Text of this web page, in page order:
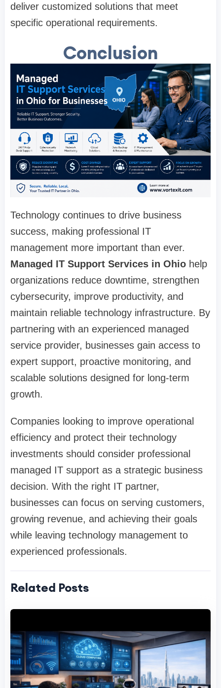
deliver customized solutions that meet
specific operational requirements.
Conclusion
Technology continues to drive business
success, making professional IT
management more important than ever.
Managed IT Support Services in Ohio help
organizations reduce downtime, strengthen
cybersecurity, improve productivity, and
maintain reliable technology infrastructure. By
partnering with an experienced managed
service provider, businesses gain access to
expert support, proactive monitoring, and
scalable solutions designed for long-term
growth.
Companies looking to improve operational
efficiency and protect their technology
investments should consider professional
managed IT support as a strategic business
decision. With the right IT partner,
businesses can focus on serving customers,
growing revenue, and achieving their goals
while leaving technology management to
experienced professionals.
Related Posts